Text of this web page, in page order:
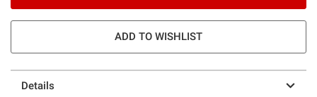
ADD TO WISHLIST
Details